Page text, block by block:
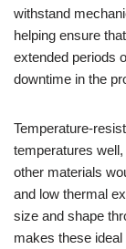
withstand
helping ensure
extended periods
downtime in the
Temperature-
temperatures
other materials
and low thermal
size and shape
makes these